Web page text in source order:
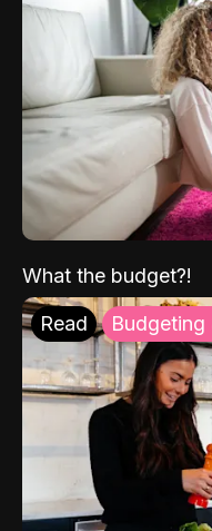
What the budget?!
Read Budgeting